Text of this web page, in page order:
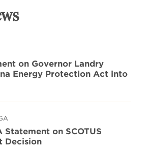
on Governor Landry
Energy Protection Act into
Statement on SCOTUS
Decision